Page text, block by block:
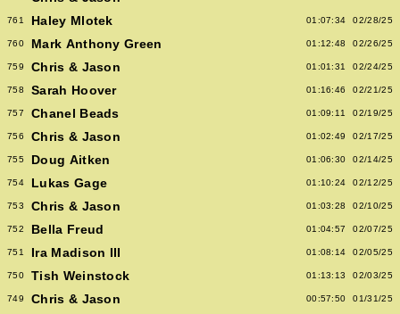
761 Haley Mlotek 01:07:34 02/28/25
760 Mark Anthony Green 01:12:48 02/26/25
759 Chris & Jason 01:01:31 02/24/25
758 Sarah Hoover 01:16:46 02/21/25
757 Chanel Beads 01:09:11 02/19/25
756 Chris & Jason 01:02:49 02/17/25
755 Doug Aitken 01:06:30 02/14/25
754 Lukas Gage 01:10:24 02/12/25
753 Chris & Jason 01:03:28 02/10/25
752 Bella Freud 01:04:57 02/07/25
751 Ira Madison III 01:08:14 02/05/25
750 Tish Weinstock 01:13:13 02/03/25
749 Chris & Jason 00:57:50 01/31/25